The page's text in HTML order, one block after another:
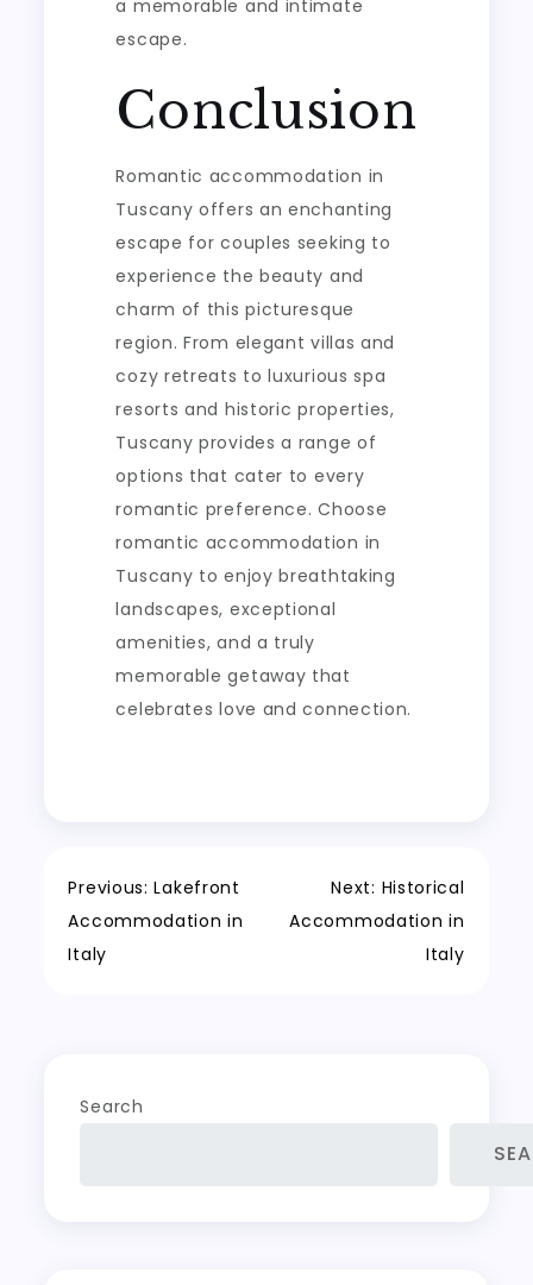
a memorable and intimate
escape.
Conclusion
Romantic accommodation in
Tuscany offers an enchanting
escape for couples seeking to
experience the beauty and
charm of this picturesque
region. From elegant villas and
cozy retreats to luxurious spa
resorts and historic properties,
Tuscany provides a range of
options that cater to every
romantic preference. Choose
romantic accommodation in
Tuscany to enjoy breathtaking
landscapes, exceptional
amenities, and a truly
memorable getaway that
celebrates love and connection.
Post
navigation
Previous: Lakefront
Accommodation in
Italy
Next: Historical
Accommodation in
Italy
Search